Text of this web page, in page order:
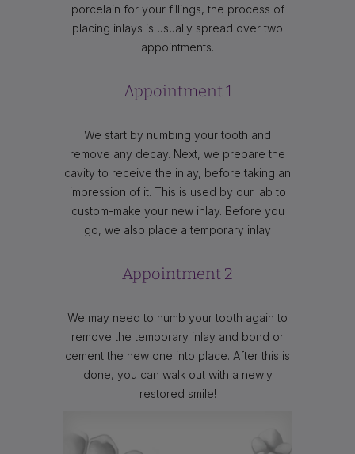
porcelain for your fillings, the process of
placing inlays is usually spread over two
appointments.
Appointment 1
We start by numbing your tooth and
remove any decay. Next, we prepare the
cavity to receive the inlay, before taking an
impression of it. This is used by our lab to
custom-make your new inlay. Before you
go, we also place a temporary inlay
Appointment 2
We may need to numb your tooth again to
remove the temporary inlay and bond or
cement the new one into place. After this is
done, you can walk out with a newly
restored smile!